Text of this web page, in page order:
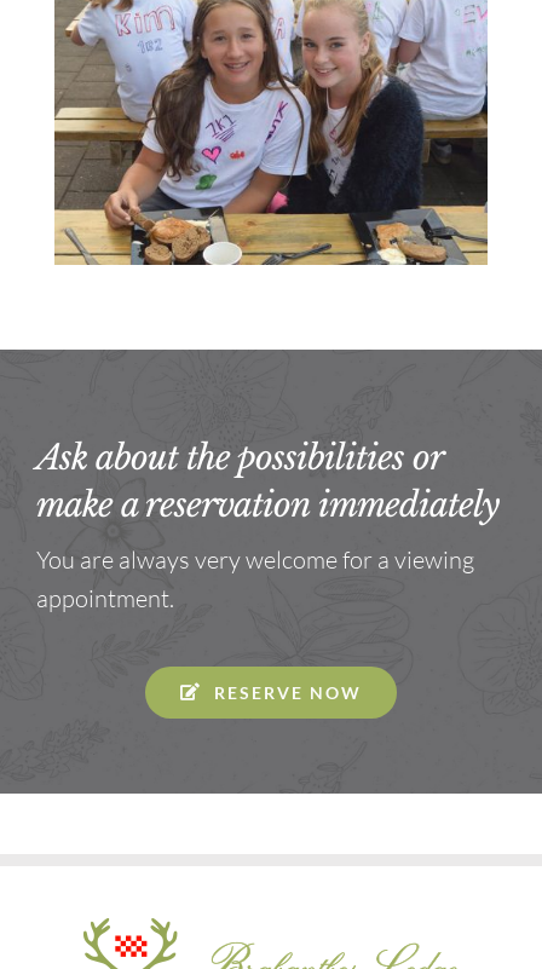
Ask about the possibilities or
make a reservation immediately
You are always very welcome for a viewing
appointment.
RESERVE NOW